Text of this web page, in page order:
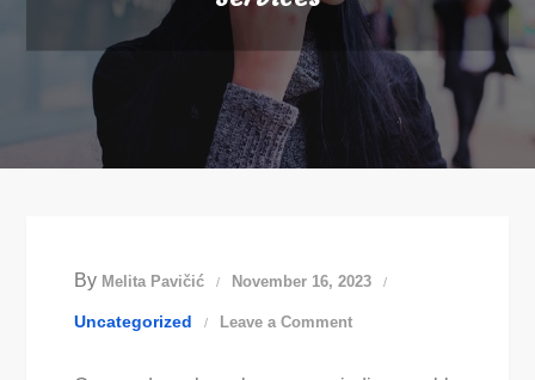
By Melita Pavičić November 16, 2023
Uncategorized Leave a Commenton